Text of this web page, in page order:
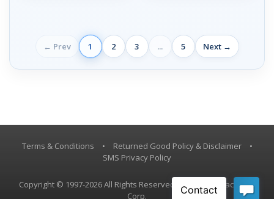
← Prev 1 2 3 ... 5 Next →
Terms & Conditions • Returned Good Policy & Disclaimer
•
SMS Privacy Policy
Copyright © 1997-2026 All Rights Reserved, Vestil Manufacturing
Corp.